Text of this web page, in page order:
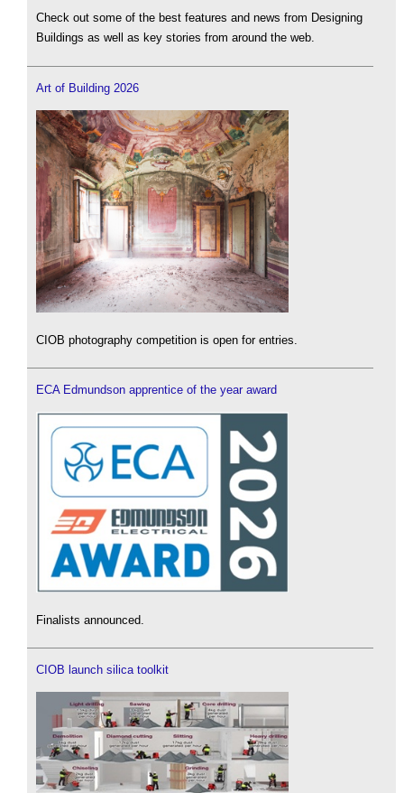
Check out some of the best features and news from Designing
Buildings as well as key stories from around the web.
Art of Building 2026
CIOB photography competition is open for entries.
ECA Edmundson apprentice of the year award
Finalists announced.
CIOB launch silica toolkit